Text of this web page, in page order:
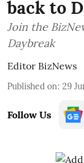
back to
Join the
Daybreak
Editor BizNews
Published on: 29
Follow Us